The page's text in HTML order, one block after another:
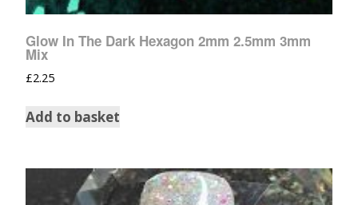
Glow In The Dark Hexagon 2mm 2.5mm 3mm
Mix
£2.25
Add to basket